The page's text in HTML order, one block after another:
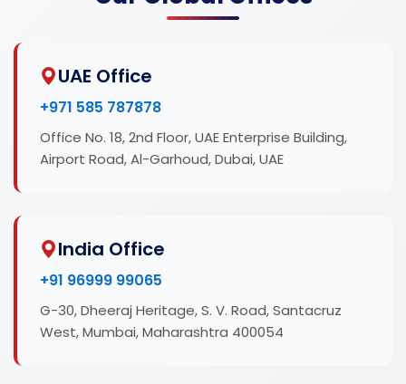
UAE Office
+971 585 787878
Office No. 18, 2nd Floor, UAE Enterprise Building,
Airport Road, Al-Garhoud, Dubai, UAE
India Office
+91 96999 99065
G-30, Dheeraj Heritage, S. V. Road, Santacruz
West, Mumbai, Maharashtra 400054